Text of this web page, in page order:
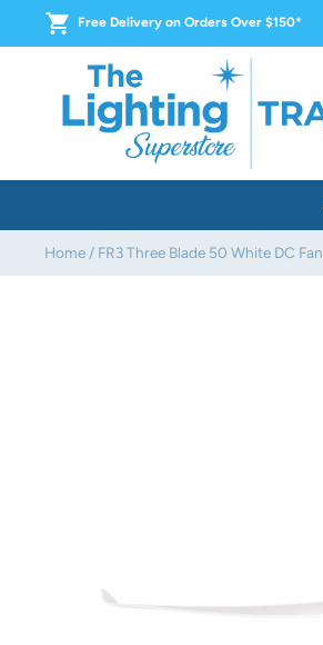
Free Delivery on Orders Over $150*
Home / FR3 Three Blade 50 White DC Fan